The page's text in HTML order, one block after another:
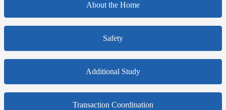
About the Home
Safety
Additional Study
Transaction Coordination